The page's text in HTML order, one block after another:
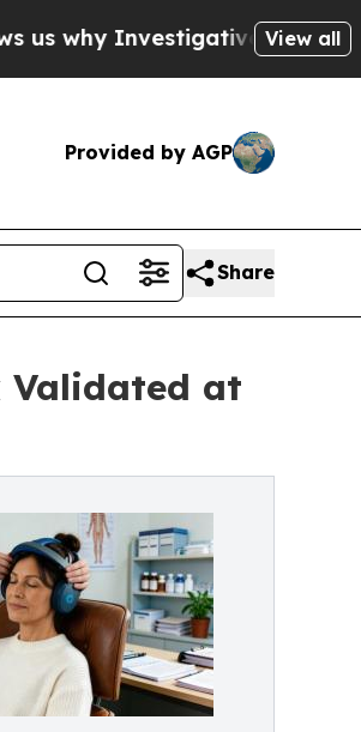
Journalism Matters
View all
Provided by AGP
Share
Validated at